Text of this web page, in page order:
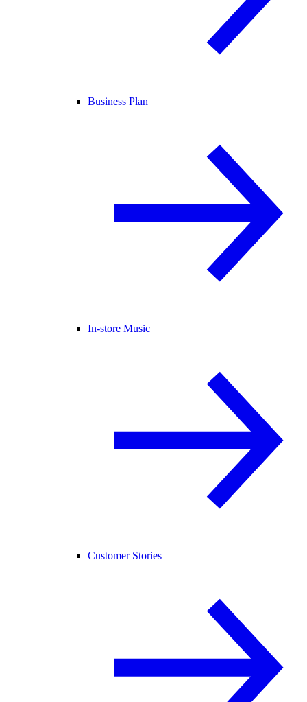
Business Plan
In-store Music
Customer Stories